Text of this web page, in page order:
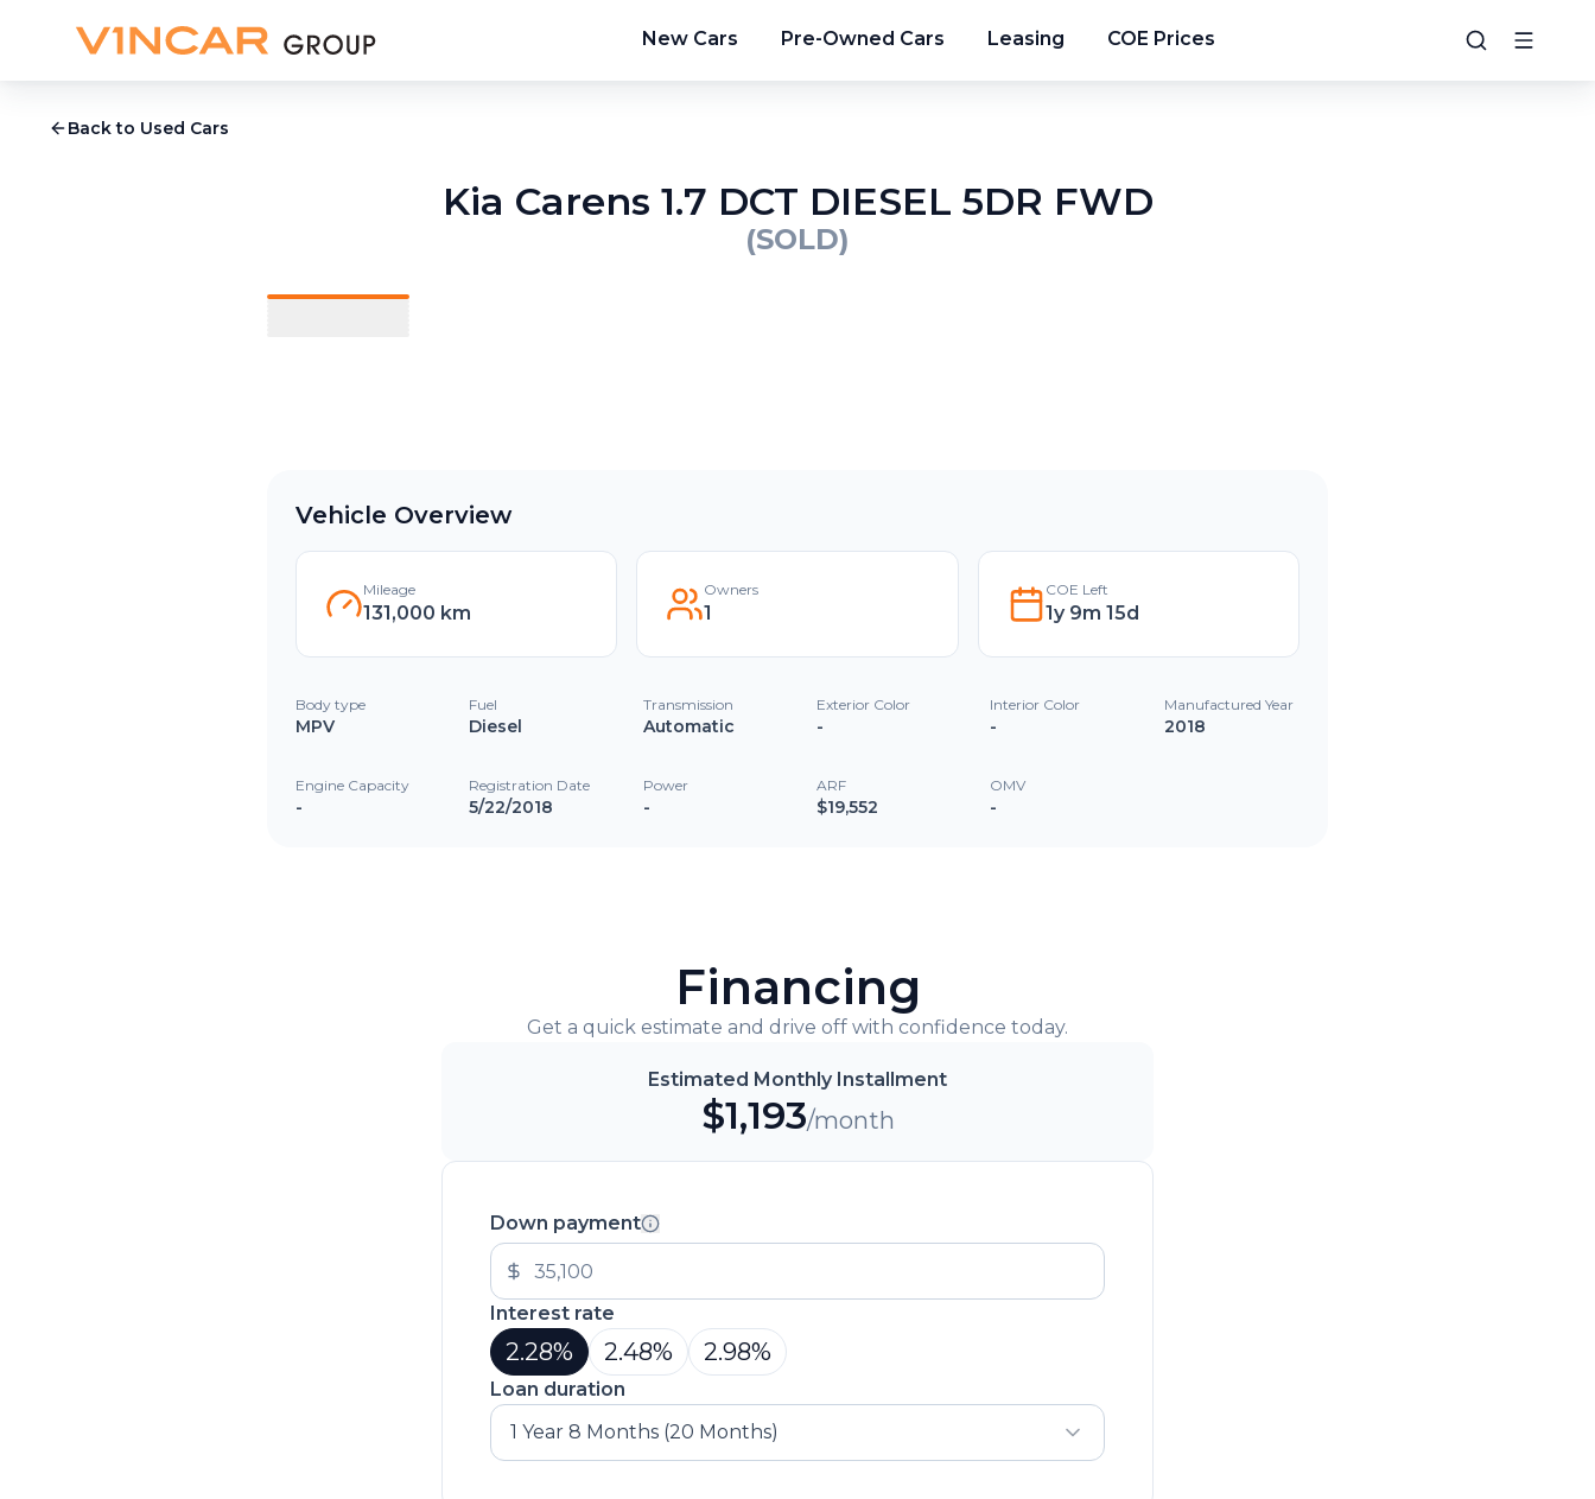
New Cars Pre-Owned Cars Leasing COE Prices
Back to Used Cars
Kia Carens 1.7 DCT DIESEL 5DR FWD
(SOLD)
Vehicle Overview
Mileage
131,000 km
Owners
1
COE Left
1y 9m 15d
Body type
MPV
Fuel
Diesel
Transmission
Automatic
Exterior Color
-
Interior Color
-
Manufactured Year
2018
Engine Capacity
-
Registration Date
5/22/2018
Power
-
ARF
$19,552
OMV
-
Financing
Get a quick estimate and drive off with confidence today.
Estimated Monthly Installment
$1,193/month
Down payment
Interest rate
2.28% 2.48% 2.98%
Loan duration
1 Year 8 Months (20 Months)